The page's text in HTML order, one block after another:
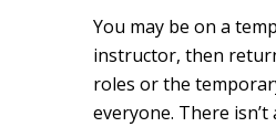
You may be on a
instructor, then
roles or the
everyone. There